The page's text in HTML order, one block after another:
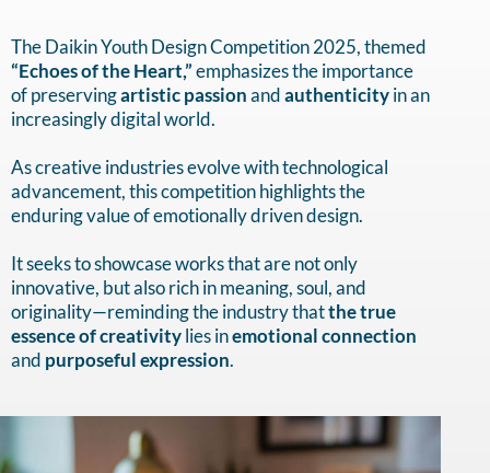
The Daikin Youth Design Competition 2025, themed
“Echoes of the Heart,”emphasizes the importance
of preservingartistic passionandauthenticityin an
increasingly digital world.
As creative industries evolve with technological
advancement, this competition highlights the
enduring value of emotionally driven design.
It seeks to showcase works that are not only
innovative, but also rich in meaning, soul, and
originality—reminding the industry thatthe true
essence of creativitylies inemotional connection
and purposeful expression.